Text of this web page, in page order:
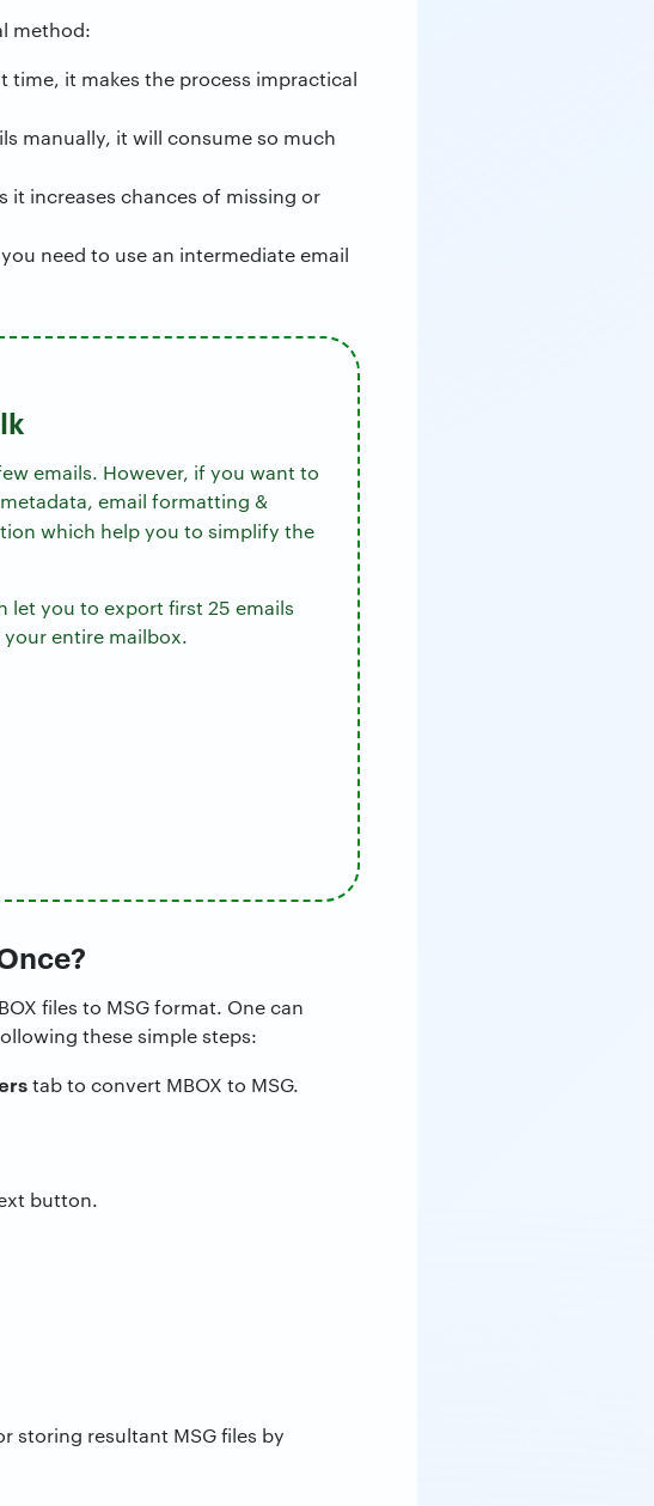
method:
time, it makes the process impractical
manually, it will consume so much
it increases chances of missing or
need to use an intermediate email
emails. However, if you want to
email formatting &
which help you to simplify the
let you to export first 25 emails
entire mailbox.
files to MSG format. One can
these simple steps:
tab to convert MBOX to MSG.
button.
storing resultant MSG files by